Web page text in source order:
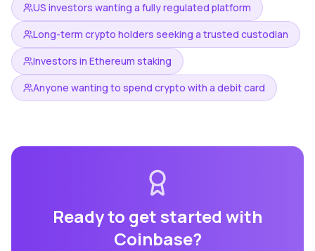
US investors wanting a fully regulated platform
Long-term crypto holders seeking a trusted custodian
Investors in Ethereum staking
Anyone wanting to spend crypto with a debit card
Ready to get started with
Coinbase?